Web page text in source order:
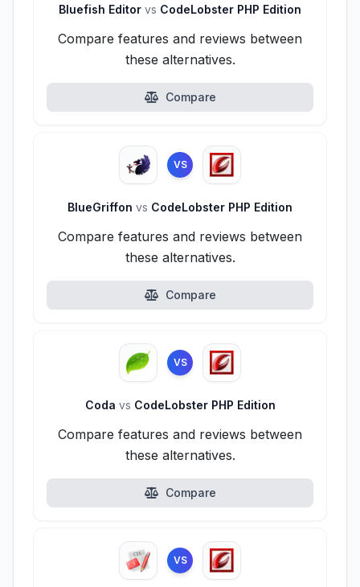
Bluefish Editor vs CodeLobster PHP Edition
Compare features and reviews between
these alternatives.
Compare
VS
BlueGriffon vs CodeLobster PHP Edition
Compare features and reviews between
these alternatives.
Compare
VS
Coda vs CodeLobster PHP Edition
Compare features and reviews between
these alternatives.
Compare
VS